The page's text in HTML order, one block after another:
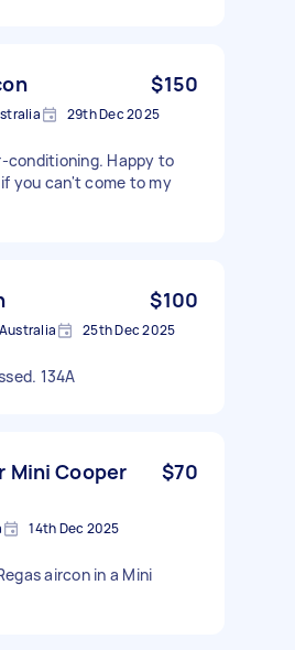
$150
29th Dec 2025
conditioning. Happy to
you can't come to my
$100
25th Dec 2025
134A
Mini Cooper
$70
14th Dec 2025
aircon in a Mini